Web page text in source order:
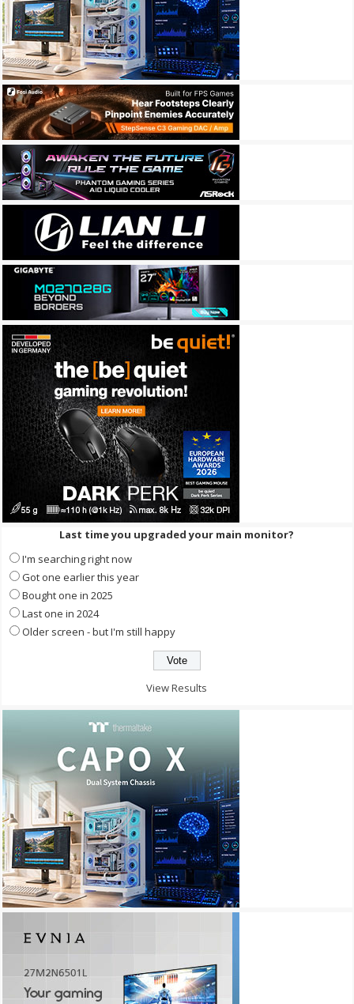
Last time you upgraded your main monitor?
I'm searching right now
Got one earlier this year
Bought one in 2025
Last one in 2024
Older screen - but I'm still happy
View Results